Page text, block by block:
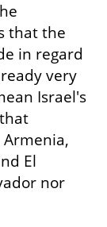
that the
in regard
very
Israel's
El
nor